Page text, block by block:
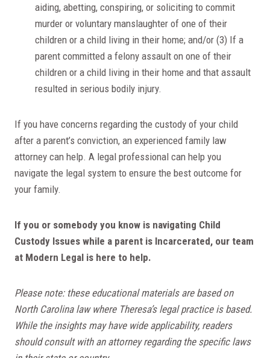
aiding, abetting, conspiring, or soliciting to commit
murder or voluntary manslaughter of one of their
children or a child living in their home; and/or (3) If a
parent committed a felony assault on one of their
children or a child living in their home and that assault
resulted in serious bodily injury.
If you have concerns regarding the custody of your child
after a parent’s conviction, an experienced family law
attorney can help. A legal professional can help you
navigate the legal system to ensure the best outcome for
your family.
If you or somebody you know is navigating Child
Custody Issues while a parent is Incarcerated, our team
at Modern Legal is here to help.
Please note: these educational materials are based on
North Carolina law where Theresa’s legal practice is based.
While the insights may have wide applicability, readers
should consult with an attorney regarding the specific laws